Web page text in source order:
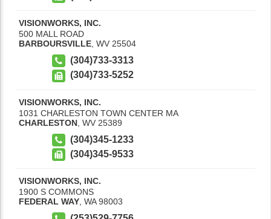
VISIONWORKS, INC.
500 MALL ROAD
BARBOURSVILLE WV 25504
(304)733-3313
(304)733-5252
VISIONWORKS, INC.
1031 CHARLESTON TOWN CENTER MA
CHARLESTON WV 25389
(304)345-1233
(304)345-9533
VISIONWORKS, INC.
1900 S COMMONS
FEDERAL WAY WA 98003